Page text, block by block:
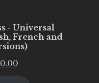
- Universal
French and